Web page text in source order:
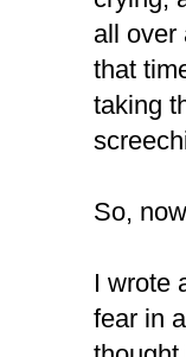
all over
that
taking
So,
I wrote
fear in